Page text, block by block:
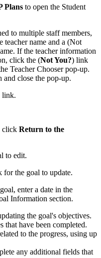
Plans to open the Student
to multiple staff members,
teacher name and a (Not
If the teacher information
click the (Not You?) link
Teacher Chooser pop-up.
and close the pop-up.
link.
click Return to the
to edit.
the goal to update.
enter a date in the
Information section.
the goal's objectives.
that have been completed.
to the progress, using up
any additional fields that